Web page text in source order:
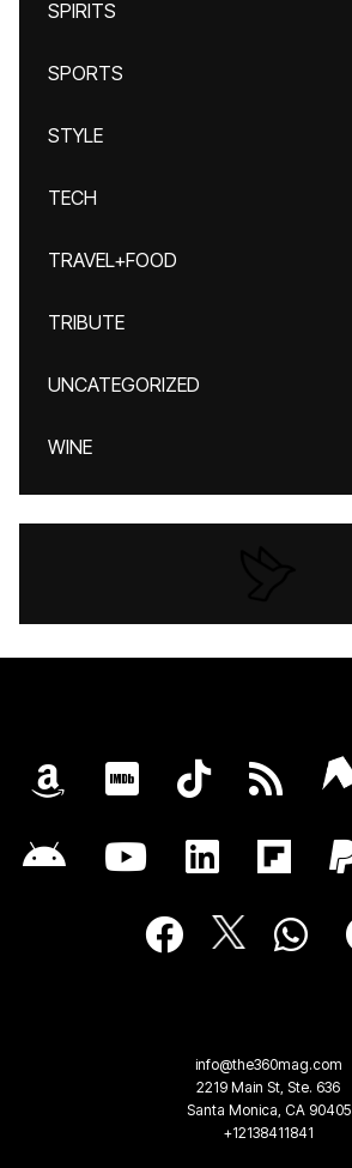
SPIRITS
SPORTS
STYLE
TECH
TRAVEL+FOOD
TRIBUTE
UNCATEGORIZED
WINE
info@the360mag.com
2219 Main St, Ste. 636
Santa Monica, CA 90405
+12138411841